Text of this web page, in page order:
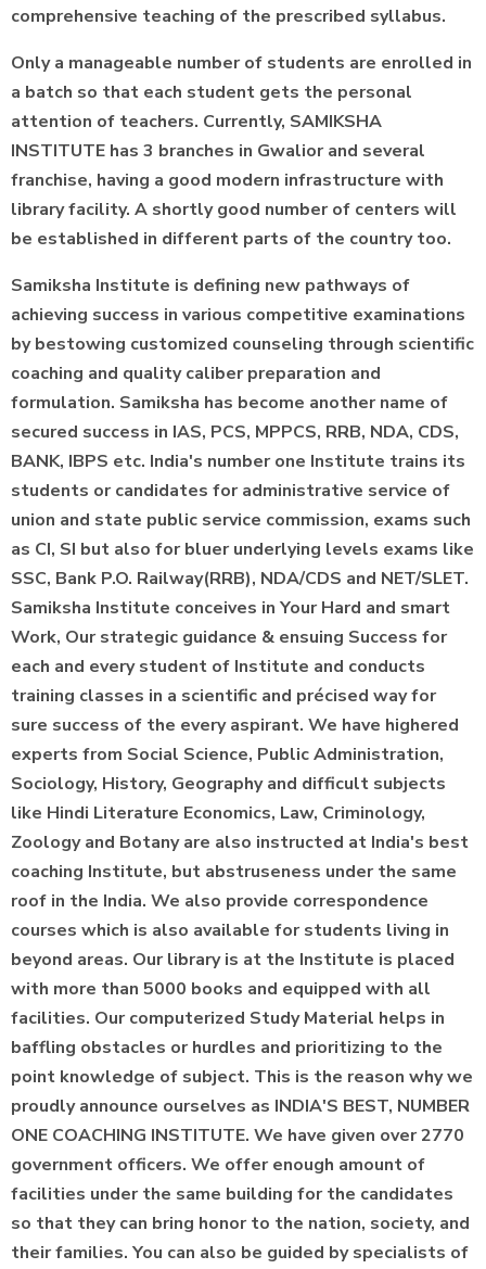
comprehensive teaching of the prescribed syllabus.
Only a manageable number of students are enrolled in
a batch so that each student gets the personal
attention of teachers. Currently, SAMIKSHA
INSTITUTE has 3 branches in Gwalior and several
franchise, having a good modern infrastructure with
library facility. A shortly good number of centers will
be established in different parts of the country too.
Samiksha Institute is defining new pathways of
achieving success in various competitive examinations
by bestowing customized counseling through scientific
coaching and quality caliber preparation and
formulation. Samiksha has become another name of
secured success in IAS, PCS, MPPCS, RRB, NDA, CDS,
BANK, IBPS etc. India's number one Institute trains its
students or candidates for administrative service of
union and state public service commission, exams such
as CI, SI but also for bluer underlying levels exams like
SSC, Bank P.O. Railway(RRB), NDA/CDS and NET/SLET.
Samiksha Institute conceives in Your Hard and smart
Work, Our strategic guidance & ensuing Success for
each and every student of Institute and conducts
training classes in a scientific and précised way for
sure success of the every aspirant. We have highered
experts from Social Science, Public Administration,
Sociology, History, Geography and difficult subjects
like Hindi Literature Economics, Law, Criminology,
Zoology and Botany are also instructed at India's best
coaching Institute, but abstruseness under the same
roof in the India. We also provide correspondence
courses which is also available for students living in
beyond areas. Our library is at the Institute is placed
with more than 5000 books and equipped with all
facilities. Our computerized Study Material helps in
baffling obstacles or hurdles and prioritizing to the
point knowledge of subject. This is the reason why we
proudly announce ourselves as INDIA'S BEST, NUMBER
ONE COACHING INSTITUTE. We have given over 2770
government officers. We offer enough amount of
facilities under the same building for the candidates
so that they can bring honor to the nation, society, and
their families. You can also be guided by specialists of